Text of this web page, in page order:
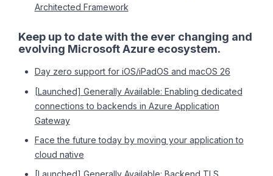
Architected Framework
Keep up to date with the ever changing and
evolving Microsoft Azure ecosystem.
Day zero support for iOS/iPadOS and macOS 26
[Launched] Generally Available: Enabling dedicated
connections to backends in Azure Application
Gateway
Face the future today by moving your application to
cloud native